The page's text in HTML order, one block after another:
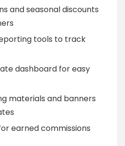
and seasonal discounts
tools to track
dashboard for easy
materials and banners
earned commissions